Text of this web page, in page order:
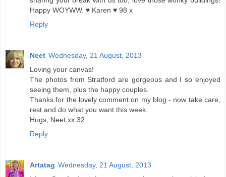
Happy WOYWW. ♥ Karen ♥ 98 x
Reply
Neet Wednesday, 21 August, 2013
Loving your canvas!
The photos from Stratford are gorgeous and I so enjoyed
seeing them, plus the happy couples.
Thanks for the lovely comment on my blog - now take care,
rest and do what you want this week.
Hugs, Neet xx 32
Reply
Artatag Wednesday, 21 August, 2013